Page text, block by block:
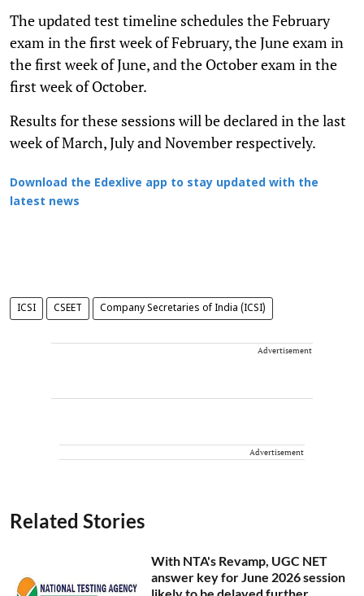
The updated test timeline schedules the February
exam in the first week of February, the June exam in
the first week of June, and the October exam in the
first week of October.
Results for these sessions will be declared in the last
week of March, July and November respectively.
Download the Edexlive app to stay updated with the
latest news
ICSI CSEET Company Secretaries of India (ICSI)
Advertisement
Advertisement
Related Stories
With NTA's Revamp, UGC NET
answer key for June 2026 session
likely to be delayed further